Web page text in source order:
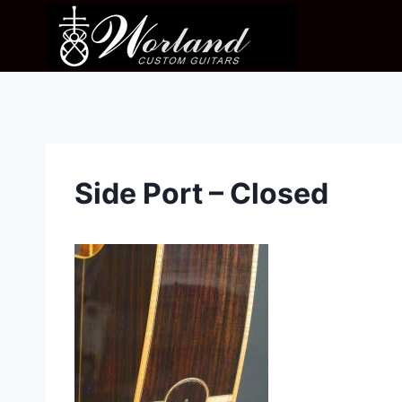
Side Port – Closed